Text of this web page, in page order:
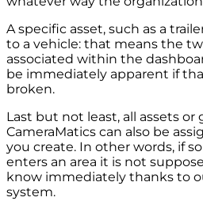
A specific asset, such as a
to a vehicle: that means the
associated within the
be immediately apparent if
broken.
Last but not least, all assets or
CameraMatics can also be
you create. In other words, if
enters an area it is not
know immediately thanks to
system.